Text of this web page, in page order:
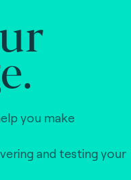
you make
and testing your